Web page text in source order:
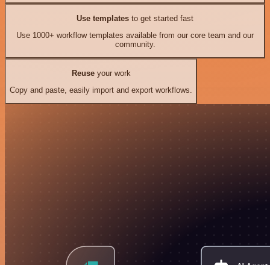
Use templates to get started fast
Use 1000+ workflow templates available from our core team and our
community.
Reuseyour work
Copy and paste, easily import and export workflows.